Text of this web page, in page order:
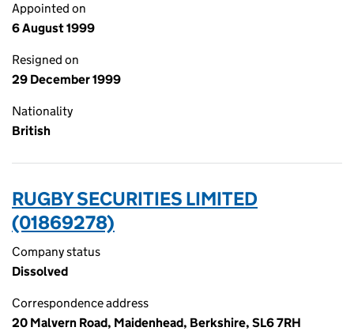
Appointed on
6 August 1999
Resigned on
29 December 1999
Nationality
British
RUGBY SECURITIES LIMITED
(01869278)
Company status
Dissolved
Correspondence address
20 Malvern Road, Maidenhead, Berkshire, SL6 7RH